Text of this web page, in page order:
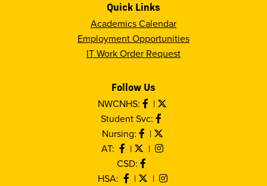
Quick Links
Academics Calendar
Employment Opportunities
IT Work Order Request
Follow Us
NWCNHS:
|
Student Svc:
Nursing:
|
AT:
|
|
CSD:
HSA:
|
|